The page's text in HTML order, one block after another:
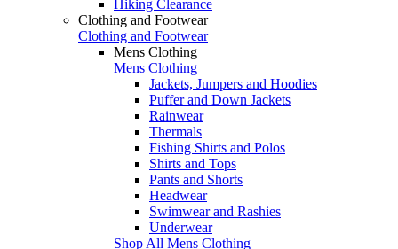
Hiking Clearance
Clothing and Footwear
Clothing and Footwear
Mens Clothing
Mens Clothing
Jackets, Jumpers and Hoodies
Puffer and Down Jackets
Rainwear
Thermals
Fishing Shirts and Polos
Shirts and Tops
Pants and Shorts
Headwear
Swimwear and Rashies
Underwear
Shop All Mens Clothing